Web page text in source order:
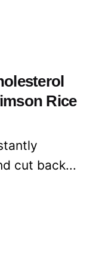
Rice
cut back...